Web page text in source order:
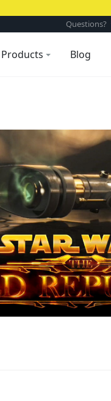
Questions?
Products Blog